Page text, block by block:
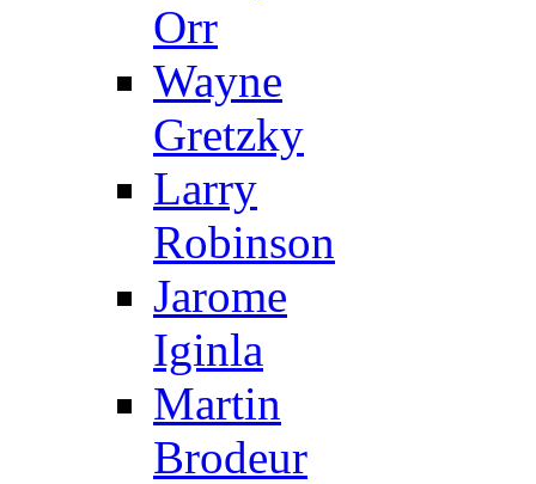
Orr
Wayne
Gretzky
Larry
Robinson
Jarome
Iginla
Martin
Brodeur